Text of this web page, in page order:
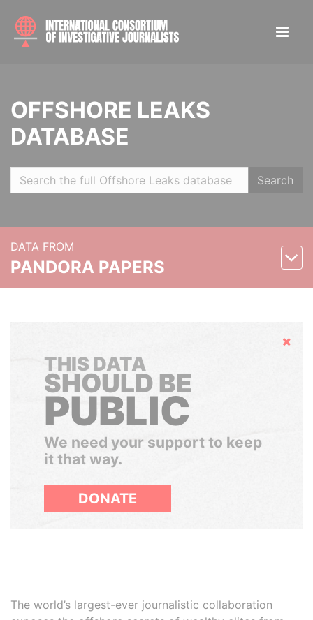
OFFSHORE LEAKS
DATABASE
Search
DATA FROM
PANDORA PAPERS
Hide
THIS DATA
SHOULD BE
PUBLIC
We need your support to keep
it that way.
DONATE
The world’s largest-ever journalistic collaboration